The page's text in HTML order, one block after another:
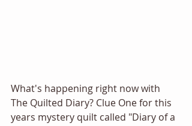
What's happening right now with
The Quilted Diary? Clue One for this
years mystery quilt called "Diary of a